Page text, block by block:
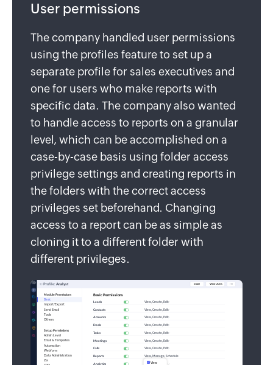
User permissions
The company handled user permissions
using the profiles feature to set up a
separate profile for sales executives and
one for users who make reports with
specific data. The company also wanted
to handle access to reports on a granular
level, which can be accomplished on a
case-by-case basis using folder access
privilege settings and creating reports in
the folders with the correct access
privileges set beforehand. Changing
access to a report can be as simple as
cloning it to a different folder with
different privileges.